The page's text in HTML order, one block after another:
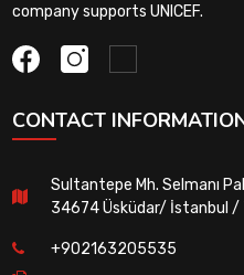
company supports UNICEF.
CONTACT
Sultantepe Mh. Selmanı
34674 Üsküdar/ İstanbul /
+902163205535